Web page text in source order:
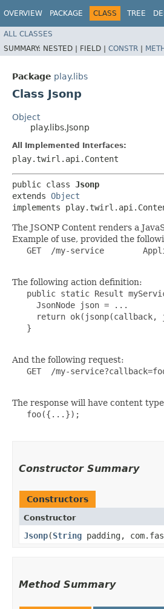
OVERVIEW PACKAGE CLASS TREE
ALL CLASSES
SUMMARY: NESTED | FIELD | CONSTR |
Package play.libs
Class Jsonp
Object
play.libs.Jsonp
All Implemented Interfaces:
play.twirl.api.Content
public class Jsonp
extends Object
implements
The JSONP Content renders a
Example of use, provided the
GET  /my-service
The following action definition:
public static Result
     JsonNode json = ...
return ok(jsonp(callback,
   }
And the following request:
GET  /my-
The response will have content
   foo({...});
Constructor Summary
Constructors
Constructor
Jsonp​(String padding,
Method Summary